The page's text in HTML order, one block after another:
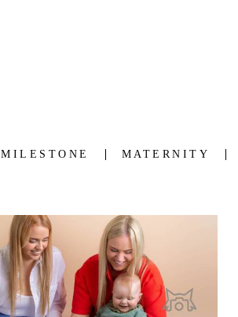
MILESTONE MATERNITY